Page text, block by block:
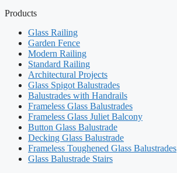
Products
Glass Railing
Garden Fence
Modern Railing
Standard Railing
Architectural Projects
Glass Spigot Balustrades
Balustrades with Handrails
Frameless Glass Balustrades
Frameless Glass Juliet Balcony
Button Glass Balustrade
Decking Glass Balustrade
Frameless Toughened Glass Balustrades
Glass Balustrade Stairs